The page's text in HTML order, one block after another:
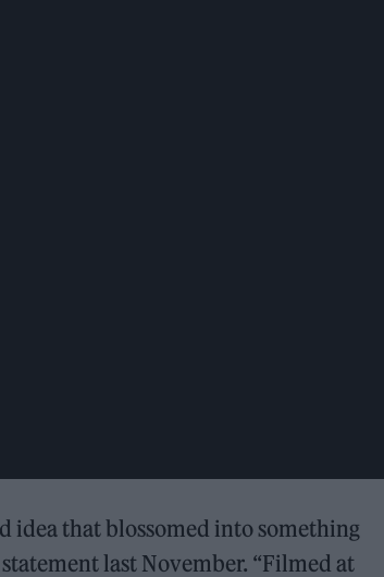
idea that blossomed into something
last November. “Filmed at